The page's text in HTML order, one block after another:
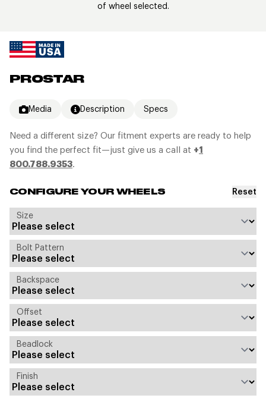
PROSTAR
Media Description Specs
Need a different size? Our fitment experts are ready to help
you find the perfect fit—just give us a call at +1
800.788.9353.
CONFIGURE YOUR WHEELS Reset
Size
Bolt Pattern
Backspace
Offset
Beadlock
Finish
of wheel selected.